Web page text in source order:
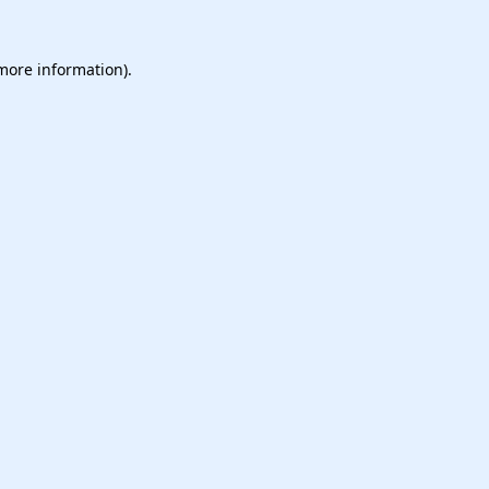
information).